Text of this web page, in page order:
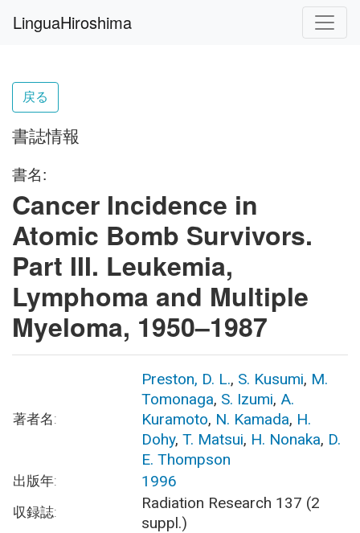
LinguaHiroshima
戻る
書誌情報
書名:
Cancer Incidence in
Atomic Bomb Survivors.
Part III. Leukemia,
Lymphoma and Multiple
Myeloma, 1950–1987
著者名:
Preston, D. L., S. Kusumi, M.
Tomonaga, S. Izumi, A.
Kuramoto, N. Kamada, H.
Dohy, T. Matsui, H. Nonaka, D.
E. Thompson
出版年: 1996
収録誌:
Radiation Research 137 (2
suppl.)